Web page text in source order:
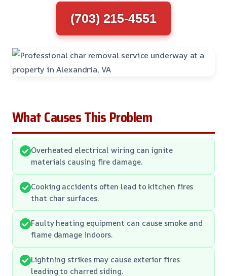
(703) 215-4551
What Causes This Problem
Overheated electrical wiring can ignite
materials causing fire damage.
Cooking accidents often lead to kitchen fires
that char surfaces.
Faulty heating equipment can cause smoke and
flame damage indoors.
Lightning strikes may cause exterior fires
leading to charred siding.